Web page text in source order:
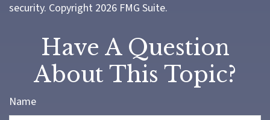
security. Copyright 2026 FMG Suite.
Have A Question
About This Topic?
Name